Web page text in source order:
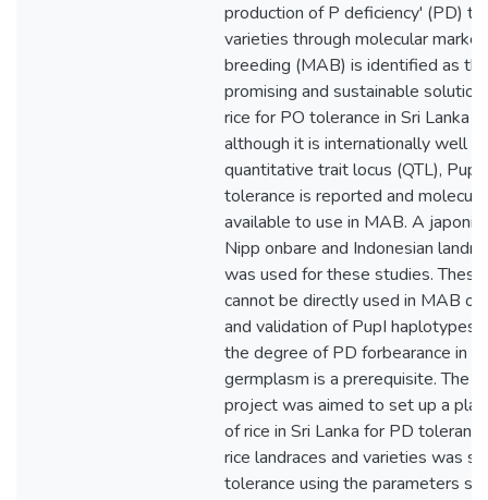
production of P deficiency' (PD)
varieties through molecular
breeding (MAB) is identified as
promising and sustainable
rice for PO tolerance in Sri Lanka
although it is internationally well
quantitative trait locus (QTL), Pup
tolerance is reported and
available to use in MAB. A
Nipp onbare and Indonesian
was used for these studies.
cannot be directly used in MAB of
and validation of PupI haplotypes
the degree of PD forbearance in
germplasm is a prerequisite. The
project was aimed to set up a
of rice in Sri Lanka for PD
rice landraces and varieties was
tolerance using the parameters